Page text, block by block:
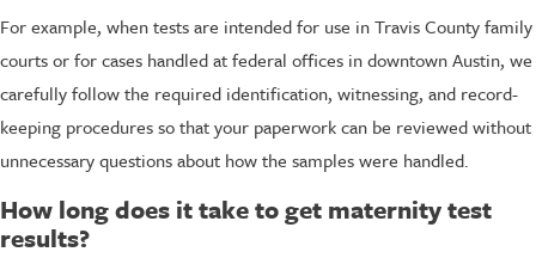
For example, when tests are intended for use in Travis County family
courts or for cases handled at federal offices in downtown Austin, we
carefully follow the required identification, witnessing, and record-
keeping procedures so that your paperwork can be reviewed without
unnecessary questions about how the samples were handled.
How long does it take to get maternity test
results?